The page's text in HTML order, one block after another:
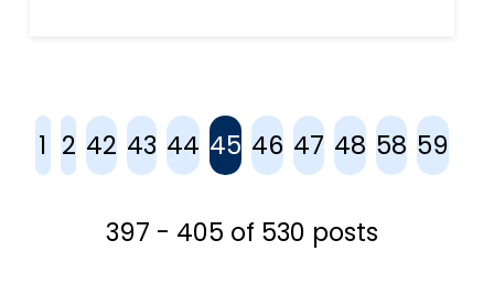
benefits and can help protect
you from any future legal
1 2 42 43 44 45 46 47 48 58 59
397 - 405 of 530 posts